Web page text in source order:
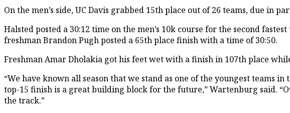
On the men’s side, UC Davis grabbed 15th place out of 26 teams, due in
Halsted posted a 30:12 time on the men’s 10k course for the second
freshman Brandon Pugh posted a 65th place finish with a time of 30:50.
Freshman Amar Dholakia got his feet wet with a finish in 107th place
“We have known all season that we stand as one of the youngest
top-15 finish is a great building block for the future,” Wartenburg said.
the track.”